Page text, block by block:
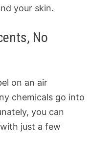
your skin.
No
on an air
chemicals go into
you can
just a few